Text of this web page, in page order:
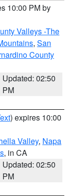
10:00 PM by
Valleys -The
, San
County
Updated: 02:50
PM
) expires 10:00
Valley, Napa
, in CA
Updated: 02:50
PM